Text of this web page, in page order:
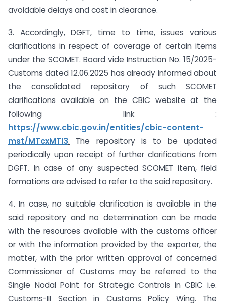
avoidable delays and cost in clearance.
3. Accordingly, DGFT, time to time, issues various
clarifications in respect of coverage of certain items
under the SCOMET. Board vide Instruction No. 15/2025-
Customs dated 12.06.2025 has already informed about
the consolidated repository of such SCOMET
clarifications available on the CBIC website at the
following link :
https://www.cbic.gov.in/entities/cbic-content-
mst/MTcxMTI3. The repository is to be updated
periodically upon receipt of further clarifications from
DGFT. In case of any suspected SCOMET item, field
formations are advised to refer to the said repository.
4. In case, no suitable clarification is available in the
said repository and no determination can be made
with the resources available with the customs officer
or with the information provided by the exporter, the
matter, with the prior written approval of concerned
Commissioner of Customs may be referred to the
Single Nodal Point for Strategic Controls in CBIC i.e.
Customs-III Section in Customs Policy Wing. The